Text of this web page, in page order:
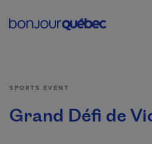
SPORTS EVENT
Grand Défi de